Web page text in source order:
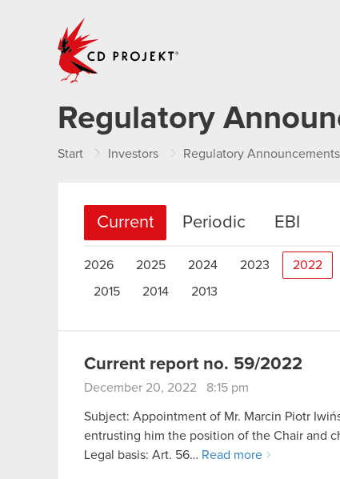
Regulatory
Start Investors Regulatory Announcements
Current Periodic EBI
2026 2025 2024 2023 2022
2015 2014 2013
Current report no. 59/2022
December 20, 2022 8:15 pm
Subject: Appointment of Mr. Marcin Piotr
entrusting him the position of the Chair and
Legal basis: Art. 56… Read more